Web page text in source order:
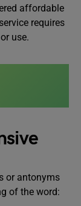
affordable
requires
use.
or antonyms
of the word: